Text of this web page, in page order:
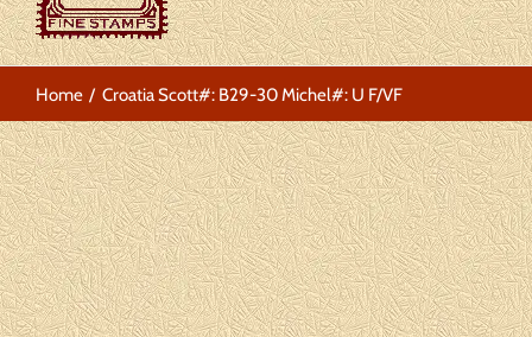
Home Croatia Scott#: B29-30 Michel#: U F/VF